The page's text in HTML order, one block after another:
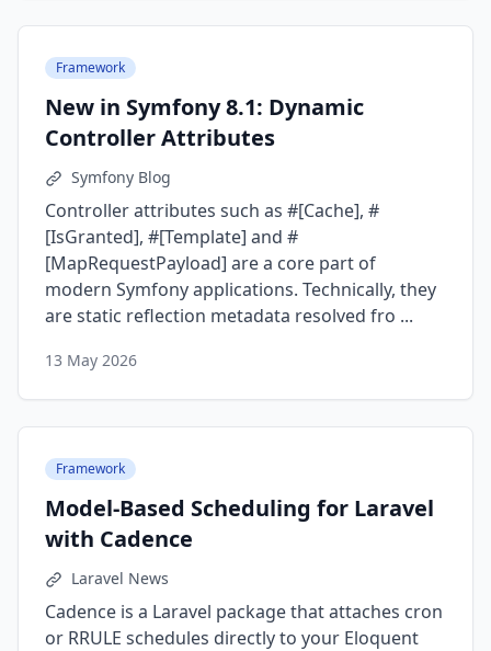
Framework
New in Symfony 8.1: Dynamic
Controller Attributes
Symfony Blog
Controller attributes such as #[Cache], #
[IsGranted], #[Template] and #
[MapRequestPayload] are a core part of
modern Symfony applications. Technically, they
are static reflection metadata resolved fro ...
13 May 2026
Framework
Model-Based Scheduling for Laravel
with Cadence
Laravel News
Cadence is a Laravel package that attaches cron
or RRULE schedules directly to your Eloquent